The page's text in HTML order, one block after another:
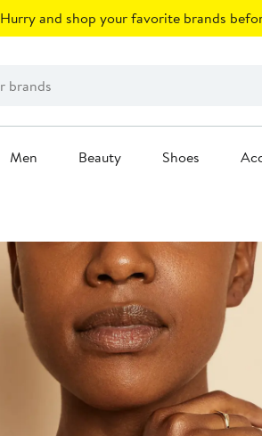
Hurry and shop your favorite brands
Men Beauty Shoes